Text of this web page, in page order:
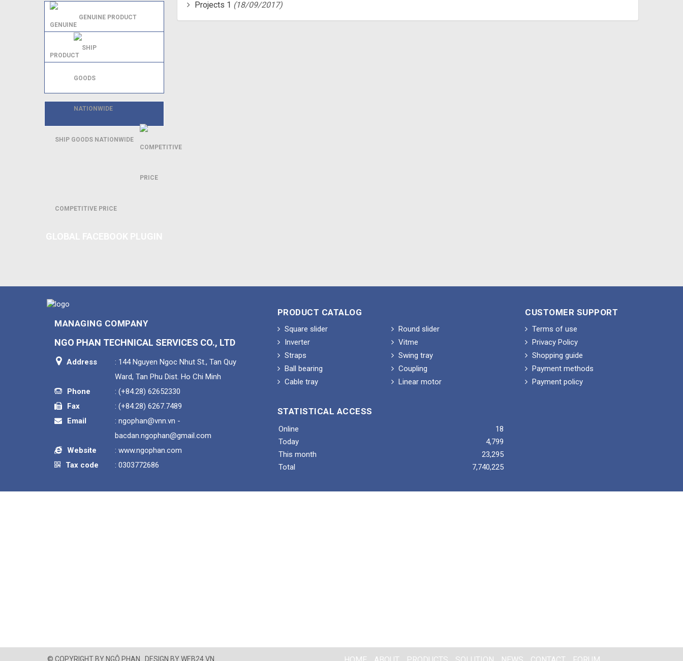
Projects 1 (18/09/2017)
GENUINE PRODUCT
SHIP GOODS NATIONWIDE
COMPETITIVE PRICE
MANAGING COMPANY
NGO PHAN TECHNICAL SERVICES CO., LTD
Address
: 144 Nguyen Ngoc Nhut St., Tan Quy
Ward, Tan Phu Dist. Ho Chi Minh
Phone
:(+84.28) 62652330
Fax
:(+84.28) 6267.7489
Email
:ngophan@vnn.vn -
bacdan.ngophan@gmail.com
Website
:www.ngophan.com
Tax code
: 0303772686
PRODUCT CATALOG
Square slider
Round slider
Inverter
Vitme
Straps
Swing tray
Ball bearing
Coupling
Cable tray
Linear motor
CUSTOMER SUPPORT
Terms of use
Privacy Policy
Shopping guide
Payment methods
Payment policy
STATISTICAL ACCESS
Online
18
Today
4,799
This month
23,295
Total
7,740,225
© COPYRIGHT BY NGÔ PHAN DESIGN BYWEB24.VN